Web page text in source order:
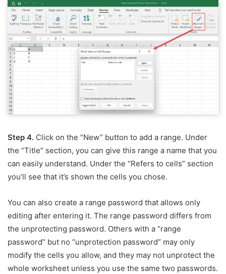
Step 4. Click on the “New” button to add a range. Under
the “Title” section, you can give this range a name that you
can easily understand. Under the “Refers to cells” section
you’ll see that it’s shown the cells you chose.
You can also create a range password that allows only
editing after entering it. The range password differs from
the unprotecting password. Others with a “range
password” but no “unprotection password” may only
modify the cells you allow, and they may not unprotect the
whole worksheet unless you use the same two passwords.